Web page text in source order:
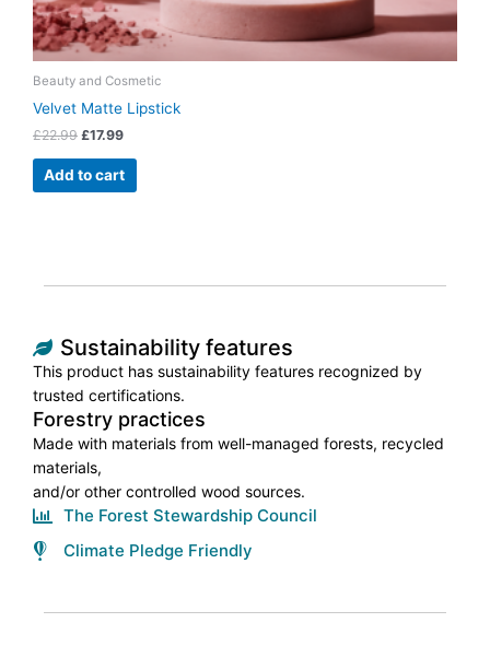
Beauty and Cosmetic
Velvet Matte Lipstick
£22.99 £17.99
Add to cart
Sustainability features
This product has sustainability features recognized by
trusted certifications.
Forestry practices
Made with materials from well-managed forests, recycled
materials,
and/or other controlled wood sources.
The Forest Stewardship Council
Climate Pledge Friendly